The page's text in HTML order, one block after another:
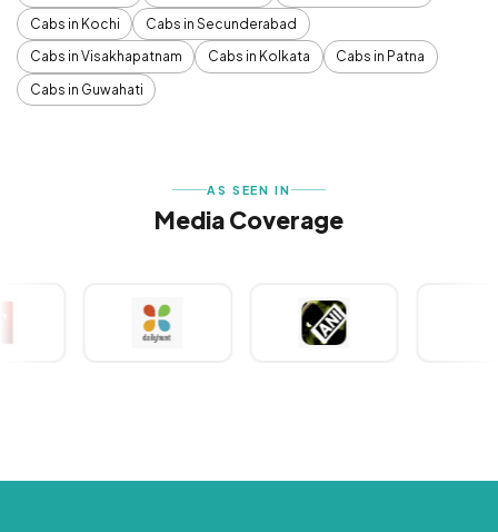
Cabs in Kochi
Cabs in Secunderabad
Cabs in Visakhapatnam
Cabs in Kolkata
Cabs in Patna
Cabs in Guwahati
AS SEEN IN
Media Coverage